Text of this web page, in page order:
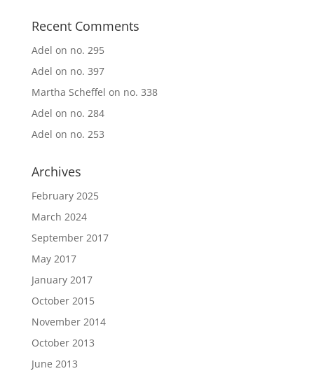
Recent Comments
Adel on no. 295
Adel on no. 397
Martha Scheffel on no. 338
Adel on no. 284
Adel on no. 253
Archives
February 2025
March 2024
September 2017
May 2017
January 2017
October 2015
November 2014
October 2013
June 2013